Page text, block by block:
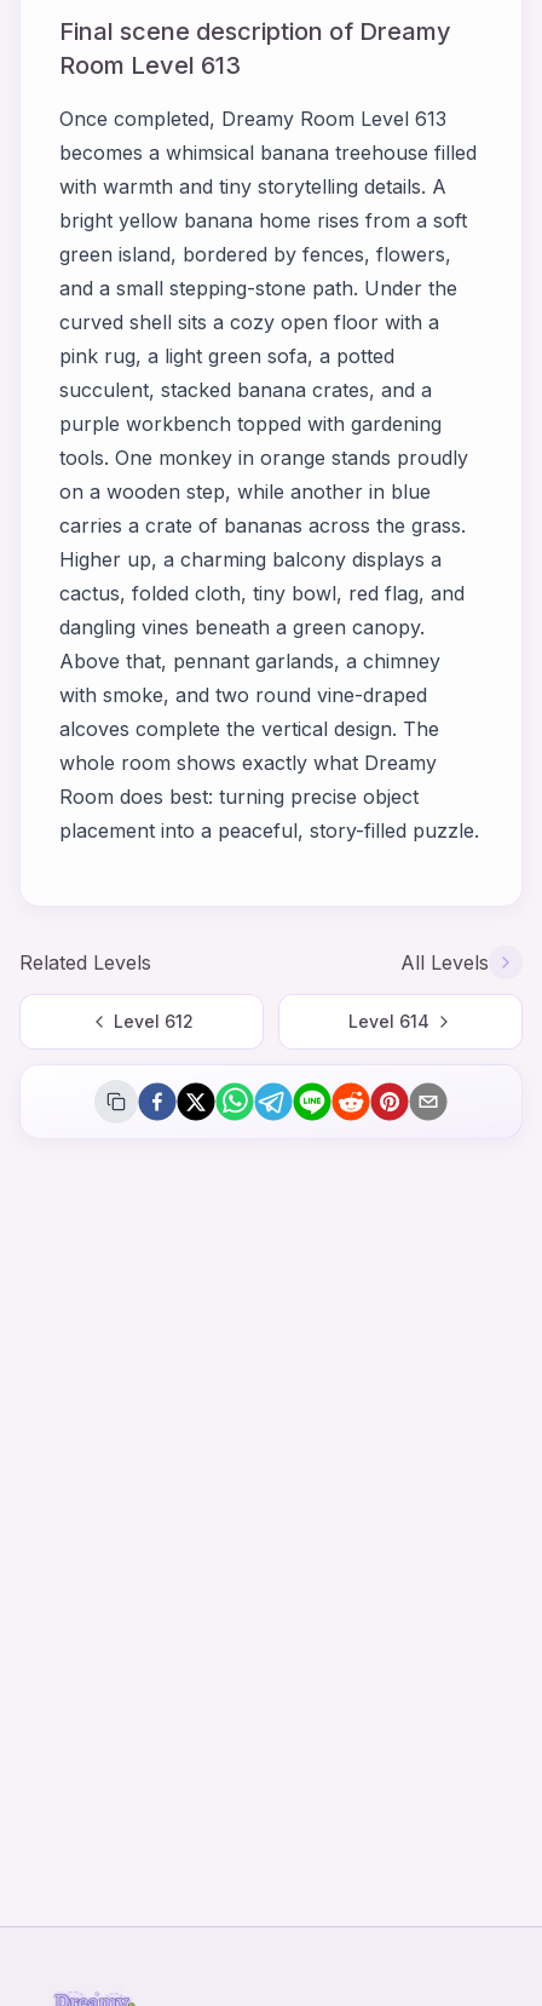
Final scene description of Dreamy
Room Level 613
Once completed, Dreamy Room Level 613
becomes a whimsical banana treehouse filled
with warmth and tiny storytelling details. A
bright yellow banana home rises from a soft
green island, bordered by fences, flowers,
and a small stepping-stone path. Under the
curved shell sits a cozy open floor with a
pink rug, a light green sofa, a potted
succulent, stacked banana crates, and a
purple workbench topped with gardening
tools. One monkey in orange stands proudly
on a wooden step, while another in blue
carries a crate of bananas across the grass.
Higher up, a charming balcony displays a
cactus, folded cloth, tiny bowl, red flag, and
dangling vines beneath a green canopy.
Above that, pennant garlands, a chimney
with smoke, and two round vine-draped
alcoves complete the vertical design. The
whole room shows exactly what Dreamy
Room does best: turning precise object
placement into a peaceful, story-filled puzzle.
Related Levels All Levels
Level 612 Level 614